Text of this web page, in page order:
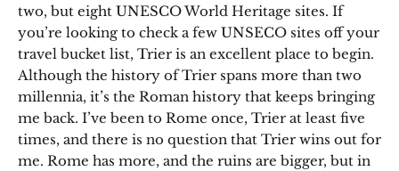
two, but eight UNESCO World Heritage sites. If
you’re looking to check a few UNSECO sites off your
travel bucket list, Trier is an excellent place to begin.
Although the history of Trier spans more than two
millennia, it’s the Roman history that keeps bringing
me back. I’ve been to Rome once, Trier at least five
times, and there is no question that Trier wins out for
me. Rome has more, and the ruins are bigger, but in